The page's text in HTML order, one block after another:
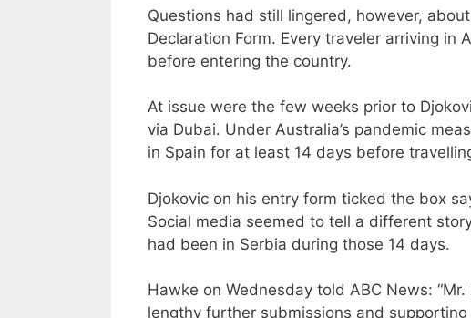
Questions had still lingered, however,
Declaration Form. Every traveler arriving
before entering the country.
At issue were the few weeks prior to
via Dubai. Under Australia’s pandemic
in Spain for at least 14 days before
Djokovic on his entry form ticked the box
Social media seemed to tell a different
had been in Serbia during those 14 days.
Hawke on Wednesday told ABC News:
lengthy further submissions and